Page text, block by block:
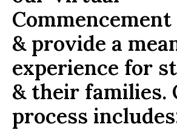
& provide a
experience for
& their families.
process